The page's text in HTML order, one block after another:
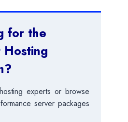
for the
experts or browse
server packages